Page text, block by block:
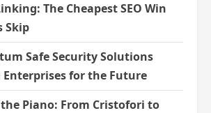
The Cheapest SEO Win
Skip
Safe Security Solutions
Enterprises for the Future
the Piano: From Cristofori to